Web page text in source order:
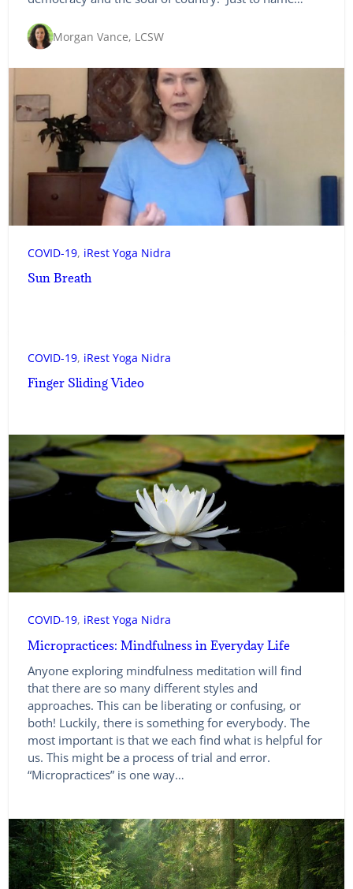
Morgan Vance, LCSW
COVID-19, iRest Yoga Nidra
Sun Breath
COVID-19, iRest Yoga Nidra
Finger Sliding Video
COVID-19, iRest Yoga Nidra
Micropractices: Mindfulness in Everyday Life
Anyone exploring mindfulness meditation will find
that there are so many different styles and
approaches. This can be liberating or confusing, or
both! Luckily, there is something for everybody. The
most important is that we each find what is helpful for
us. This might be a process of trial and error.
“Micropractices” is one way…